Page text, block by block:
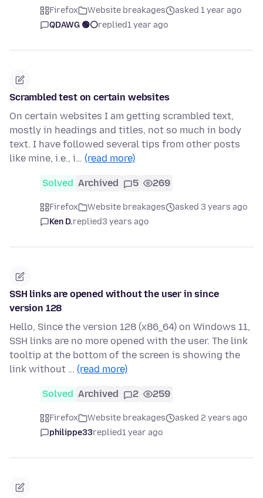
Firefox Website breakages
asked 1 year ago
QDAWG 🟢⚪️replied1 year ago
Scrambled test on certain websites
On certain websites I am getting scrambled text,
mostly in headings and titles, not so much in body
text. I have followed several tips from other posts
like mine, i.e., i… (read more)
Solved Archived 5 269
Firefox Website breakages
asked 3 years ago
Ken D.replied3 years ago
SSH links are opened without the user in since
version 128
Hello, Since the version 128 (x86_64) on Windows 11,
SSH links are no more opened with the user. The link
tooltip at the bottom of the screen is showing the
link without … (read more)
Solved Archived 2 259
Firefox Website breakages
asked 2 years ago
philippe33replied1 year ago